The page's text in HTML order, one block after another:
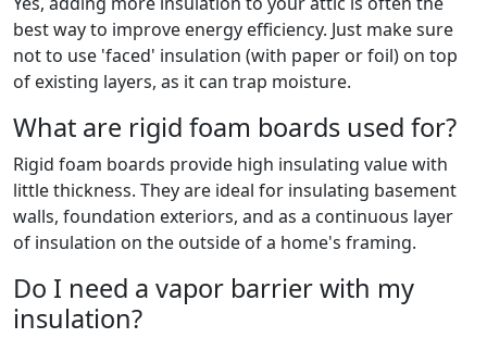
best way to improve energy efficiency. Just make sure
not to use 'faced' insulation (with paper or foil) on top
of existing layers, as it can trap moisture.
What are rigid foam boards used for?
Rigid foam boards provide high insulating value with
little thickness. They are ideal for insulating basement
walls, foundation exteriors, and as a continuous layer
of insulation on the outside of a home's framing.
Do I need a vapor barrier with my
insulation?